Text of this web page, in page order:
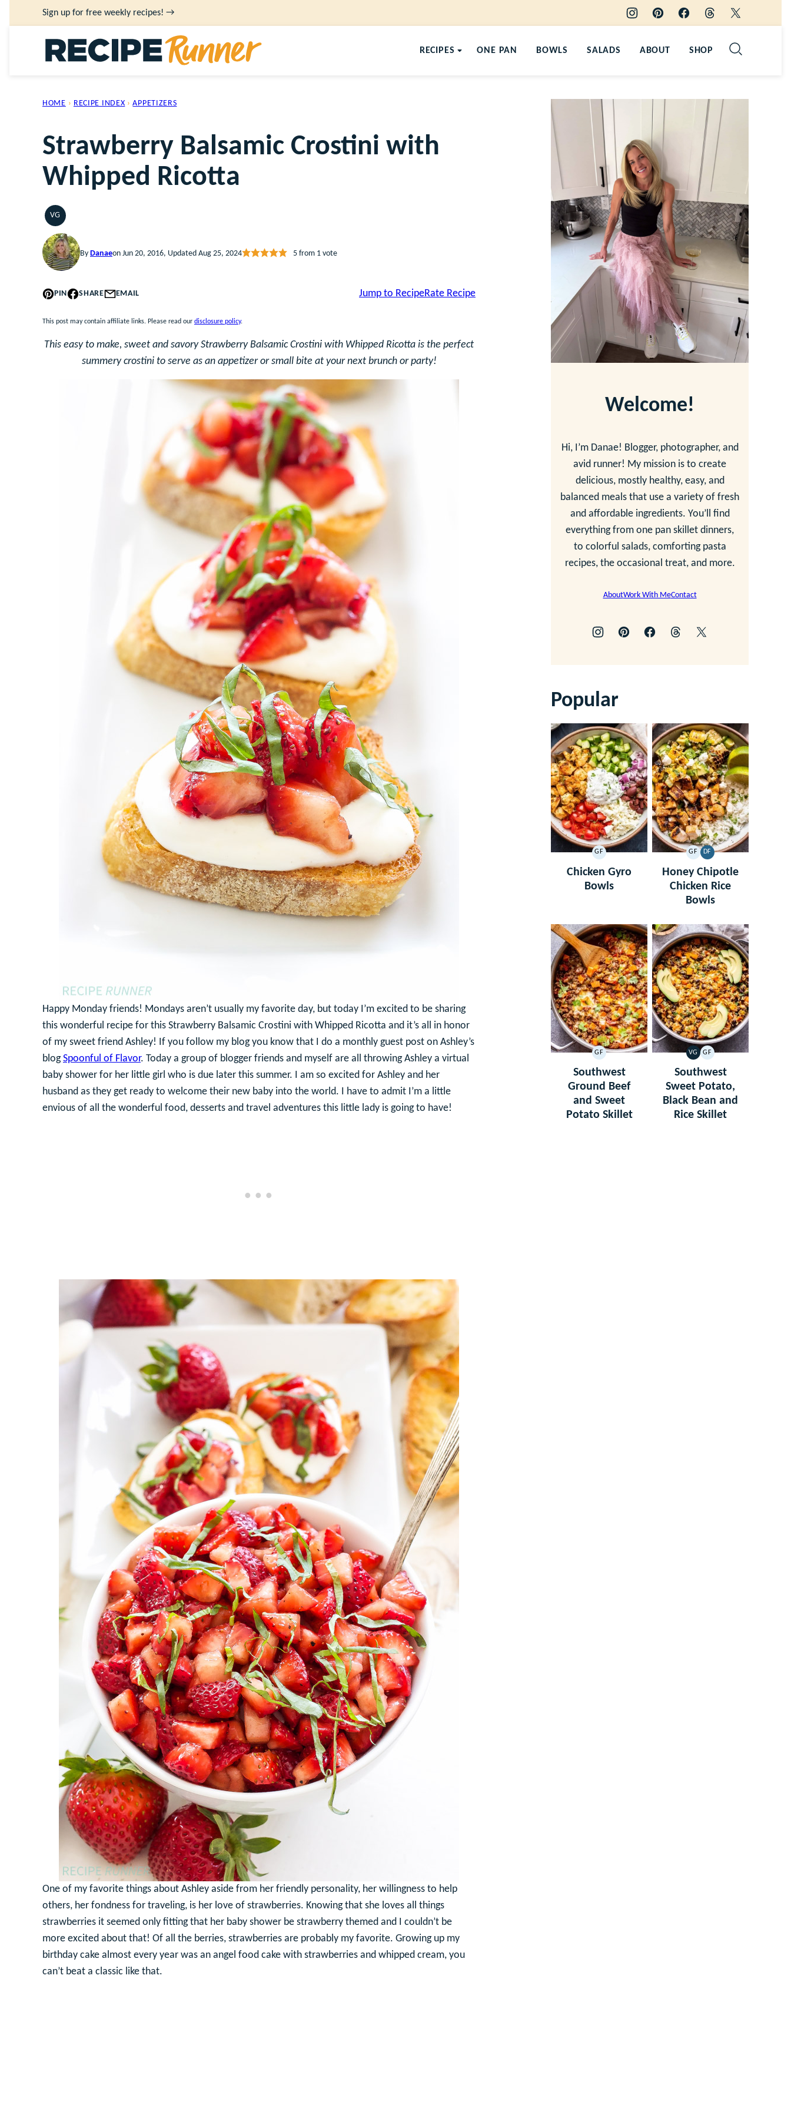
to
Sign up for free weekly recipes! →
RECIPES ONE PAN BOWLS SALADS ABOUT SHOP
HOME › RECIPE INDEX › APPETIZERS
Strawberry Balsamic Crostini with
Whipped Ricotta
VGVEGETARIAN
By Danaeon Jun 20, 2016, Updated Aug 25, 2024 5from 1 vote
PIN SHARE EMAIL Jump to RecipeRate Recipe
This post may contain affiliate links. Please read our disclosure policy.
This easy to make, sweet and savory Strawberry Balsamic Crostini with Whipped Ricotta is the perfect
summery crostini to serve as an appetizer or small bite at your next brunch or party!
Happy Monday friends! Mondays aren’t usually my favorite day, but today I’m excited to be sharing
this wonderful recipe for this Strawberry Balsamic Crostini with Whipped Ricotta and it’s all in honor
of my sweet friend Ashley! If you follow my blog you know that I do a monthly guest post on Ashley’s
blogSpoonful of Flavor. Today a group of blogger friends and myself are all throwing Ashley a virtual
baby shower for her little girl who is due later this summer. I am so excited for Ashley and her
husband as they get ready to welcome their new baby into the world. I have to admit I’m a little
envious of all the wonderful food, desserts and travel adventures this little lady is going to have!
One of my favorite things about Ashley aside from her friendly personality, her willingness to help
others, her fondness for traveling, is her love of strawberries. Knowing that she loves all things
strawberries it seemed only fitting that her baby shower be strawberry themed and I couldn’t be
more excited about that! Of all the berries, strawberries are probably my favorite. Growing up my
birthday cake almost every year was an angel food cake with strawberries and whipped cream, you
can’t beat a classic like that.
Welcome!
Hi, I’m Danae! Blogger, photographer, and
avid runner! My mission is to create
delicious, mostly healthy, easy, and
balanced meals that use a variety of fresh
and affordable ingredients. You’ll find
everything from one pan skillet dinners,
to colorful salads, comforting pasta
recipes, the occasional treat, and more.
AboutWork With MeContact
Popular
GF
GLUTEN
FREE
Chicken Gyro
Bowls
GF
GLUTEN
FREE
DF
DAIRY
FREE
Honey Chipotle
Chicken Rice
Bowls
GF
GLUTEN
FREE
Southwest
Ground Beef
and Sweet
Potato Skillet
VG
VEGETARIAN
GF
GLUTEN
FREE
Southwest
Sweet Potato,
Black Bean and
Rice Skillet